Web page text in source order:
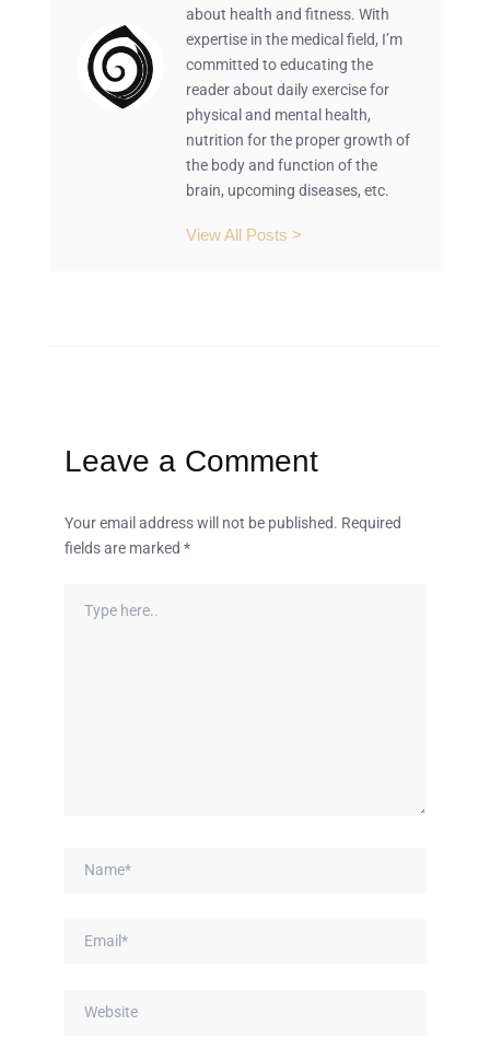
about health and fitness. With
expertise in the medical field, I’m
committed to educating the
reader about daily exercise for
physical and mental health,
nutrition for the proper growth of
the body and function of the
brain, upcoming diseases, etc.
View All Posts >
Leave a Comment
Your email address will not be published. Required
fields are marked *
here..